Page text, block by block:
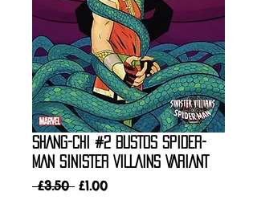
SHANG-CHI #2 BUSTOS SPIDER-
MAN SINISTER VILLAINS VARIANT
£3.50 Regular
£1.00Sale